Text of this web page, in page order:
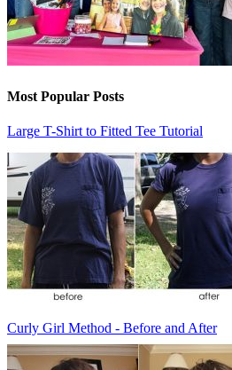
Most Popular Posts
Large T-Shirt to Fitted Tee Tutorial
Curly Girl Method - Before and After